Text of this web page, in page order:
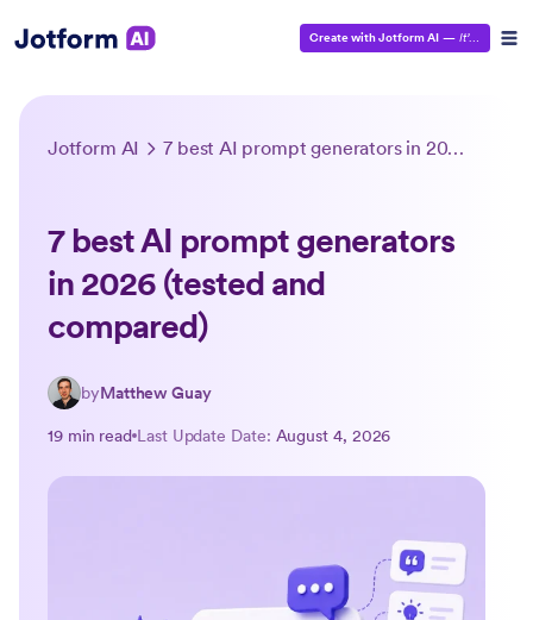
Create with Jotform AI — It’s Free!
Jotform AI 7 best AI prompt generators in 2026 (tested and compared)
7 best AI prompt generators
in 2026 (tested and
compared)
byMatthew Guay
19 min read Last Update Date: August 4, 2026